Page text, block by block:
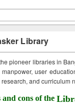
Library
pioneer libraries in
user
and curriculum
cons of the